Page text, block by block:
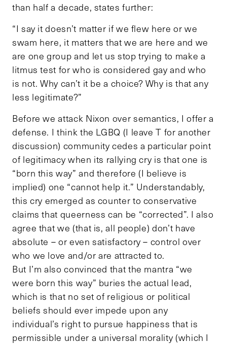
than half a decade, states further:
“I say it doesn’t matter if we flew here or we
swam here, it matters that we are here and we
are one group and let us stop trying to make a
litmus test for who is considered gay and who
is not. Why can’t it be a choice? Why is that any
less legitimate?”
Before we attack Nixon over semantics, I offer a
defense. I think the LGBQ (I leave T for another
discussion) community cedes a particular point
of legitimacy when its rallying cry is that one is
“born this way” and therefore (I believe is
implied) one “cannot help it.” Understandably,
this cry emerged as counter to conservative
claims that queerness can be “corrected”. I also
agree that we (that is, all people) don’t have
absolute – or even satisfactory – control over
who we love and/or are attracted to.
But I’m also convinced that the mantra “we
were born this way” buries the actual lead,
which is that no set of religious or political
beliefs should ever impede upon any
individual’s right to pursue happiness that is
permissible under a universal morality (which I